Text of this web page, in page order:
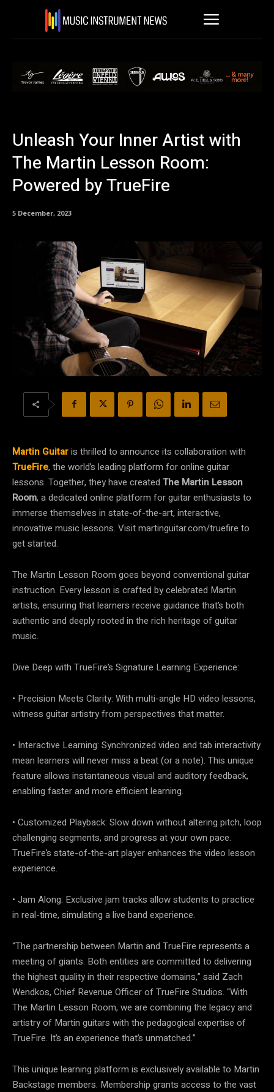
Unleash Your Inner Artist with
The Martin Lesson Room:
Powered by TrueFire
5 December, 2023
Martin Guitaris thrilled to announce its collaboration with
TrueFire, the world’s leading platform for online guitar
lessons. Together, they have created The Martin Lesson
Room, a dedicated online platform for guitar enthusiasts to
immerse themselves in state-of-the-art, interactive,
innovative music lessons. Visit martinguitar.com/truefire to
get started.
The Martin Lesson Room goes beyond conventional guitar
instruction. Every lesson is crafted by celebrated Martin
artists, ensuring that learners receive guidance that’s both
authentic and deeply rooted in the rich heritage of guitar
music.
Dive Deep with TrueFire’s Signature Learning Experience:
• Precision Meets Clarity: With multi-angle HD video lessons,
witness guitar artistry from perspectives that matter.
• Interactive Learning: Synchronized video and tab interactivity
mean learners will never miss a beat (or a note). This unique
feature allows instantaneous visual and auditory feedback,
enabling faster and more efficient learning.
• Customized Playback: Slow down without altering pitch, loop
challenging segments, and progress at your own pace.
TrueFire’s state-of-the-art player enhances the video lesson
experience.
• Jam Along: Exclusive jam tracks allow students to practice
in real-time, simulating a live band experience.
“The partnership between Martin and TrueFire represents a
meeting of giants. Both entities are committed to delivering
the highest quality in their respective domains,” said Zach
Wendkos, Chief Revenue Officer of TrueFire Studios. “With
The Martin Lesson Room, we are combining the legacy and
artistry of Martin guitars with the pedagogical expertise of
TrueFire. It’s an experience that’s unmatched.”
This unique learning platform is exclusively available to Martin
Backstage members. Membership grants access to the vast